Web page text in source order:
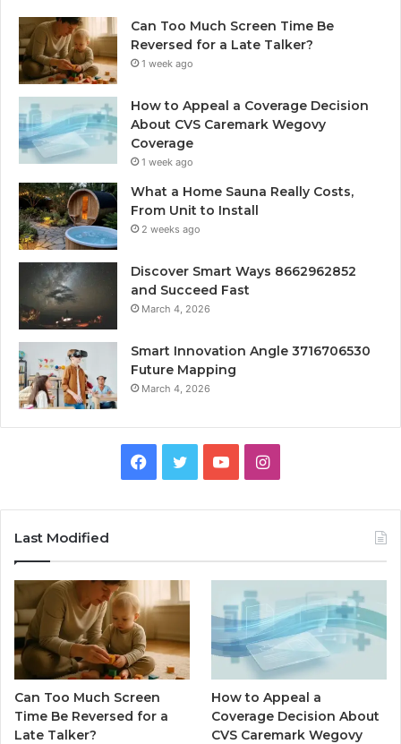
Can Too Much Screen Time Be
Reversed for a Late Talker?
1 week ago
How to Appeal a Coverage Decision
About CVS Caremark Wegovy
Coverage
1 week ago
What a Home Sauna Really Costs,
From Unit to Install
2 weeks ago
Discover Smart Ways 8662962852
and Succeed Fast
March 4, 2026
Smart Innovation Angle 3716706530
Future Mapping
March 4, 2026
Facebook
TwitterYouTubeInstagram
Last Modified
Can Too Much Screen
Time Be Reversed for a
Late Talker?
How to Appeal a
Coverage Decision About
CVS Caremark Wegovy